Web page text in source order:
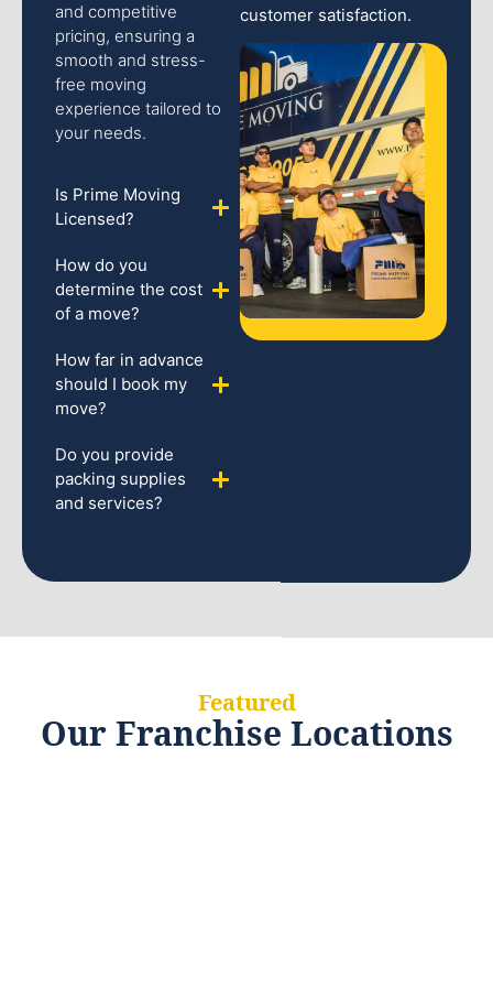
and competitive
pricing, ensuring a
smooth and stress-
free moving
experience tailored to
your needs.
Is Prime Moving
Licensed?
How do you
determine the cost
of a move?
How far in advance
should I book my
move?
Do you provide
packing supplies
and services?
customer satisfaction.
Featured
Our Franchise Locations